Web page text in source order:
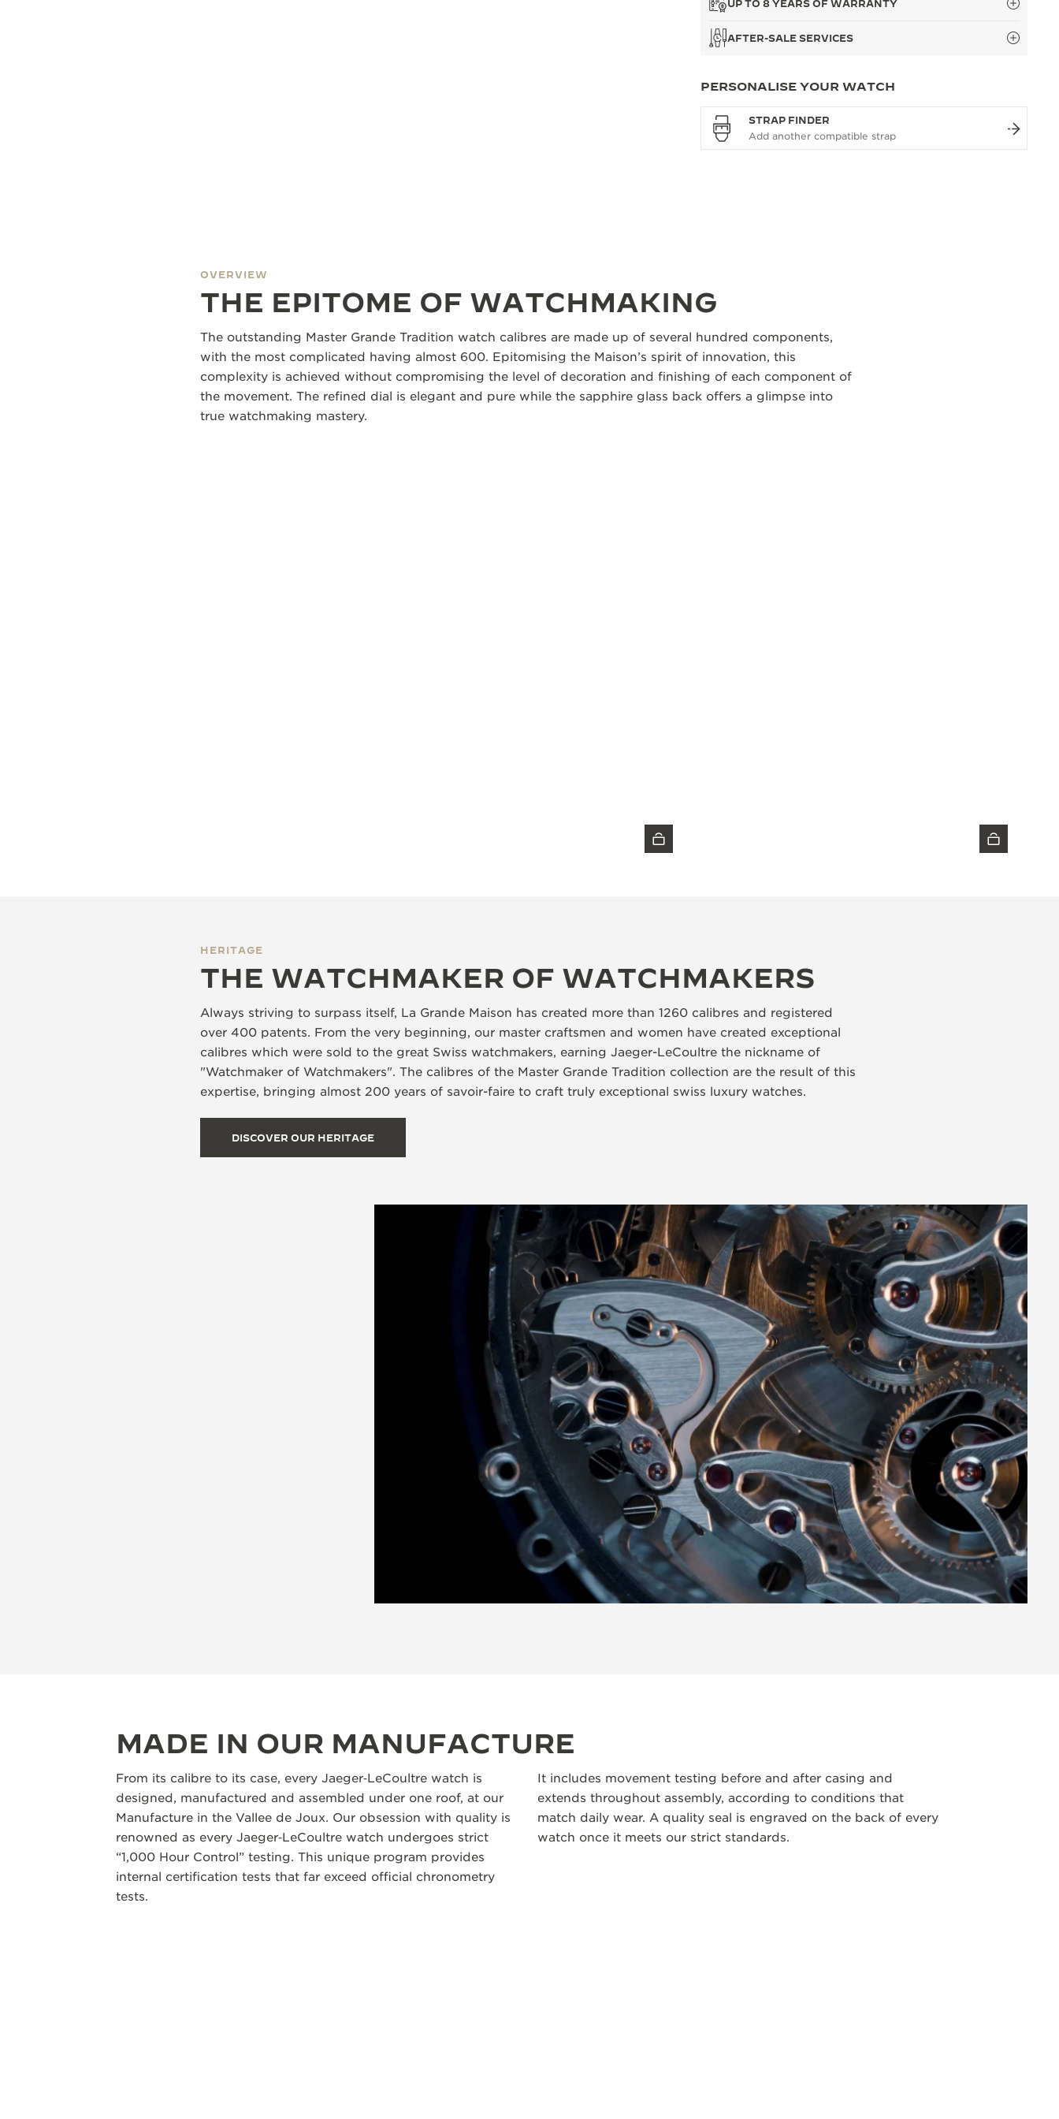
UP TO 8 YEARS OF WARRANTY
AFTER-SALE SERVICES
PERSONALISE YOUR WATCH
STRAP FINDER
OVERVIEW
THE EPITOME OF WATCHMAKING
The outstanding Master Grande Tradition watch calibres are made up of several hundred components,
with the most complicated having almost 600. Epitomising the Maison’s spirit of innovation, this
complexity is achieved without compromising the level of decoration and finishing of each component of
the movement. The refined dial is elegant and pure while the sapphire glass back offers a glimpse into
true watchmaking mastery.
HERITAGE
THE WATCHMAKER OF WATCHMAKERS
Always striving to surpass itself, La Grande Maison has created more than 1260 calibres and registered
over 400 patents. From the very beginning, our master craftsmen and women have created exceptional
calibres which were sold to the great Swiss watchmakers, earning Jaeger-LeCoultre the nickname of
"Watchmaker of Watchmakers". The calibres of the Master Grande Tradition collection are the result of this
expertise, bringing almost 200 years of savoir-faire to craft truly exceptional swiss luxury watches.
DISCOVER OUR HERITAGE
MADE IN OUR MANUFACTURE
From its calibre to its case, every Jaeger‑LeCoultre watch is
designed, manufactured and assembled under one roof, at our
Manufacture in the Vallee de Joux. Our obsession with quality is
renowned as every Jaeger‑LeCoultre watch undergoes strict
“1,000 Hour Control” testing. This unique program provides
internal certification tests that far exceed official chronometry
tests.
It includes movement testing before and after casing and
extends throughout assembly, according to conditions that
match daily wear. A quality seal is engraved on the back of every
watch once it meets our strict standards.